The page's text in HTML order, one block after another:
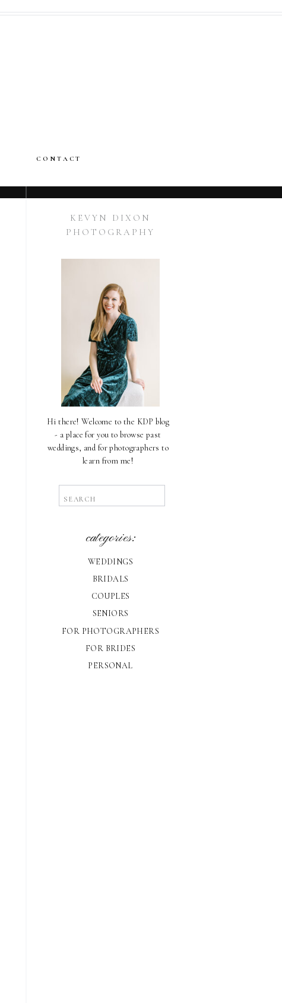
CONTACT
Hi there! Welcome to the KDP blog
- a place for you to browse past
weddings, and for photographers to
learn from me!
KEVYN DIXON
PHOTOGRAPHY
for:
categories:
WEDDINGS
COUPLES
SENIORS
FOR PHOTOGRAPHERS
FOR BRIDES
PERSONAL
BRIDALS